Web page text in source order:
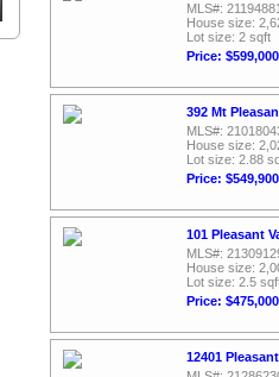
MLS#:
House size:
Lot size: 2 sqft
Price: $599,000
392 Mt
MLS#:
House size:
Lot size: 2.88
Price: $549,900
101 Pleasant
MLS#:
House size:
Lot size: 2.5
Price: $475,000
12401